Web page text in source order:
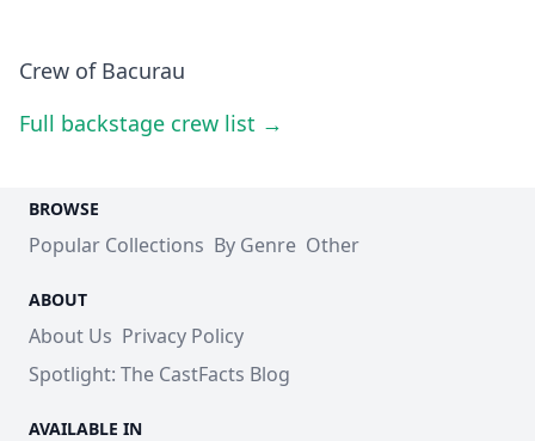
Crew of Bacurau
Full backstage crew list →
BROWSE
Popular Collections By Genre Other
ABOUT
About Us Privacy Policy
Spotlight: The CastFacts Blog
AVAILABLE IN